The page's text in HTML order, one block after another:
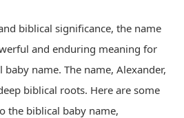
biblical significance, the name
and enduring meaning for
name. The name, Alexander,
biblical roots. Here are some
the biblical baby name,